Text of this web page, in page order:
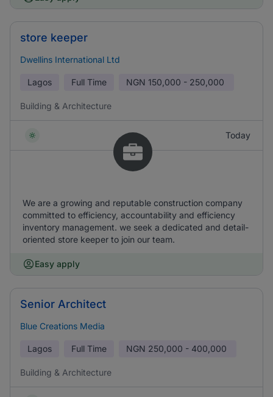
store keeper
Dwellins International Ltd
Lagos Full Time NGN 150,000 - 250,000
Building & Architecture
Today
We are a growing and reputable construction company
committed to efficiency, accountability and efficiency
inventory management. we seek a dedicated and detail-
oriented store keeper to join our team.
Easy apply
Senior Architect
Blue Creations Media
Lagos Full Time NGN 250,000 - 400,000
Building & Architecture